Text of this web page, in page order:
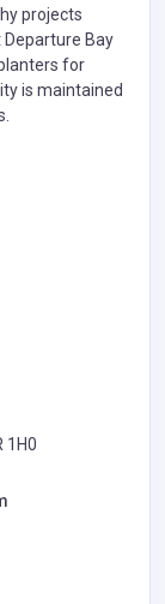
projects
Departure Bay
for
is maintained
1H0